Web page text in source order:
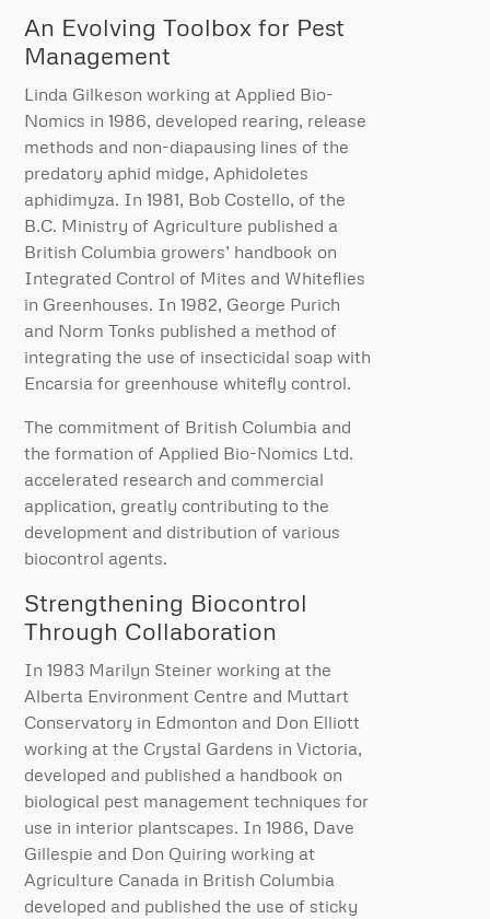
An Evolving Toolbox for Pest
Management
Linda Gilkeson working at Applied Bio-
Nomics in 1986, developed rearing, release
methods and non-diapausing lines of the
predatory aphid midge, Aphidoletes
aphidimyza. In 1981, Bob Costello, of the
B.C. Ministry of Agriculture published a
British Columbia growers’ handbook on
Integrated Control of Mites and Whiteflies
in Greenhouses. In 1982, George Purich
and Norm Tonks published a method of
integrating the use of insecticidal soap with
Encarsia for greenhouse whitefly control.
The commitment of British Columbia and
the formation of Applied Bio-Nomics Ltd.
accelerated research and commercial
application, greatly contributing to the
development and distribution of various
biocontrol agents.
Strengthening Biocontrol
Through Collaboration
In 1983 Marilyn Steiner working at the
Alberta Environment Centre and Muttart
Conservatory in Edmonton and Don Elliott
working at the Crystal Gardens in Victoria,
developed and published a handbook on
biological pest management techniques for
use in interior plantscapes. In 1986, Dave
Gillespie and Don Quiring working at
Agriculture Canada in British Columbia
developed and published the use of sticky